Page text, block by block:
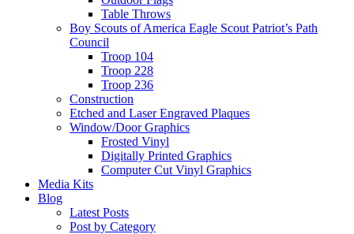
Table Throws
Boy Scouts of America Eagle Scout Patriot’s Path
Council
Troop 104
Troop 228
Troop 236
Construction
Etched and Laser Engraved Plaques
Window/Door Graphics
Frosted Vinyl
Digitally Printed Graphics
Computer Cut Vinyl Graphics
Media Kits
Blog
Latest Posts
Post by Category